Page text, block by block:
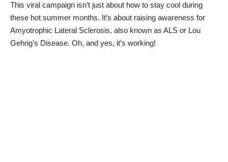
This viral campaign isn’t just about how to stay cool during
these hot summer months. It’s about raising awareness for
Amyotrophic Lateral Sclerosis, also known as ALS or Lou
Gehrig’s Disease. Oh, and yes, it’s working!